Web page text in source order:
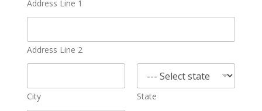
Address Line 1
Address Line 2
City State